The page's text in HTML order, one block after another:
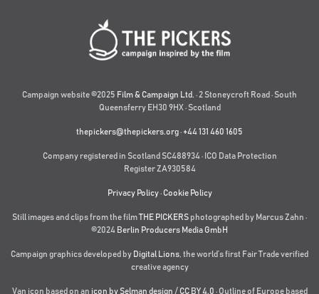
Campaign website ©2025 Film & Campaign Ltd. · 2 Stoneycroft Road · South
Queensferry EH30 9HX · Scotland
thepickers@thepickers.org·+44 131 460 1605
Company registered in Scotland SC488934 · ICO Data Protection
Register ZA930584
Privacy Policy· Cookie Policy
Still images and clips from the filmTHE PICKERS photographed by Marcus Zahn ·
©2024 Berlin Producers Media GmbH
Campaign graphics developed by Digital Lions the world’s first Fair Trade verified
creative agency
Van icon based on an icon by Selman design / CC BY 4.0 · Outline of Europe based